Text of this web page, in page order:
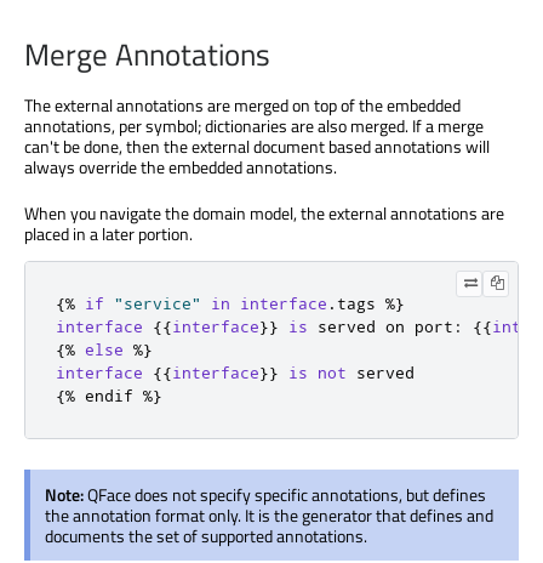
Merge Annotations
The external annotations are merged on top of the embedded
annotations, per symbol; dictionaries are also merged. If a merge
can't be done, then the external document based annotations will
always override the embedded annotations.
When you navigate the domain model, the external annotations are
placed in a later portion.
{% if "service" in interface . tags %}
interface
{{interface}} is served on port : {{
{% else %}
interface
{{interface}} is not
{% endif %}
Note:QFace does not specify specific annotations, but defines
the annotation format only. It is the generator that defines and
documents the set of supported annotations.